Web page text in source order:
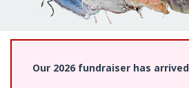
Our 2026 fundraiser has